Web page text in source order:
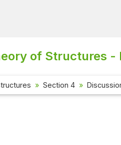
of Structures -
Section 4